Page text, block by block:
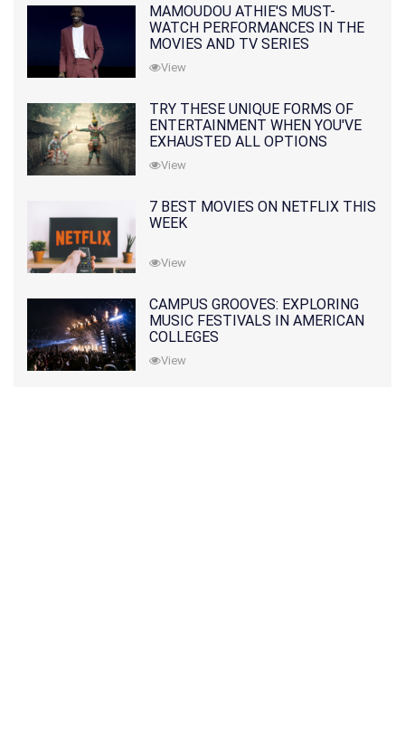
MAMOUDOU ATHIE'S MUST-
WATCH PERFORMANCES IN THE
MOVIES AND TV SERIES
View
TRY THESE UNIQUE FORMS OF
ENTERTAINMENT WHEN YOU'VE
EXHAUSTED ALL OPTIONS
View
7 BEST MOVIES ON NETFLIX THIS
WEEK
View
CAMPUS GROOVES: EXPLORING
MUSIC FESTIVALS IN AMERICAN
COLLEGES
View